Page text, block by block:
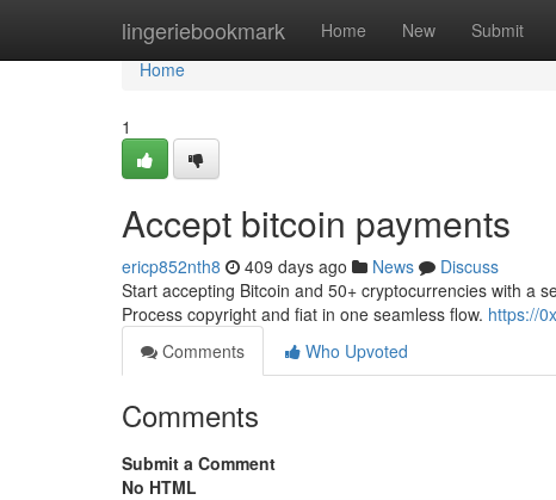
lingeriebookmark Home New Submit
Home
Home
1
Accept bitcoin payments
ericp852nth8 409 days ago News
Discuss
Start accepting Bitcoin and 50+ cryptocurrencies with a
Process copyright and fiat in one seamless flow. https://
Comments
Who Upvoted
Comments
Submit a Comment
No HTML